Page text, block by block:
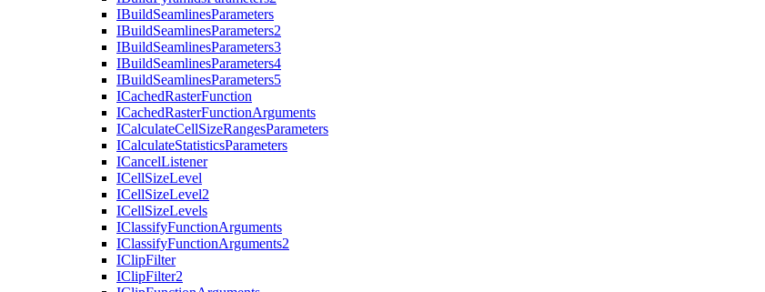
IBuildSeamlinesParameters
IBuildSeamlinesParameters2
IBuildSeamlinesParameters3
IBuildSeamlinesParameters4
IBuildSeamlinesParameters5
ICachedRasterFunction
ICachedRasterFunctionArguments
ICalculateCellSizeRangesParameters
ICalculateStatisticsParameters
ICancelListener
ICellSizeLevel
ICellSizeLevel2
ICellSizeLevels
IClassifyFunctionArguments
IClassifyFunctionArguments2
IClipFilter
IClipFilter2